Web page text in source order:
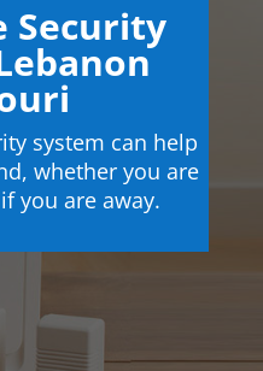
Security
system can help
whether you are
you are away.